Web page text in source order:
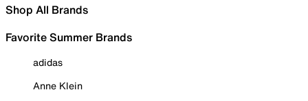
Shop All Brands
Favorite Summer Brands
adidas
Anne Klein